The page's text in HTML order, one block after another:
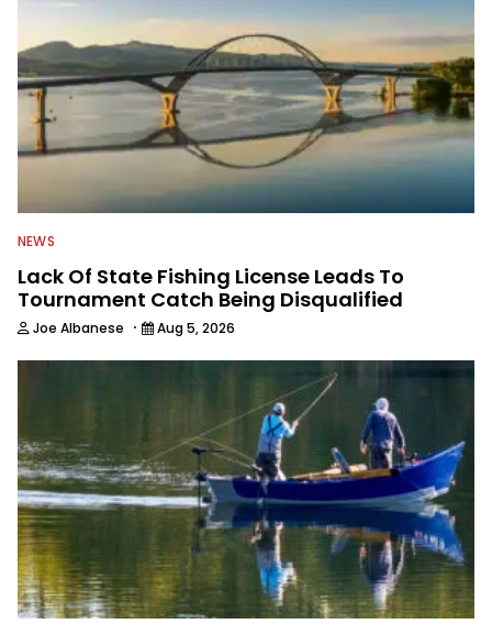
NEWS
Lack Of State Fishing License Leads To
Tournament Catch Being Disqualified
Joe Albanese · Aug 5, 2026